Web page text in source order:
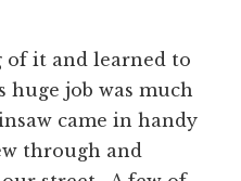
of it and learned to
huge job was much
came in handy
through and